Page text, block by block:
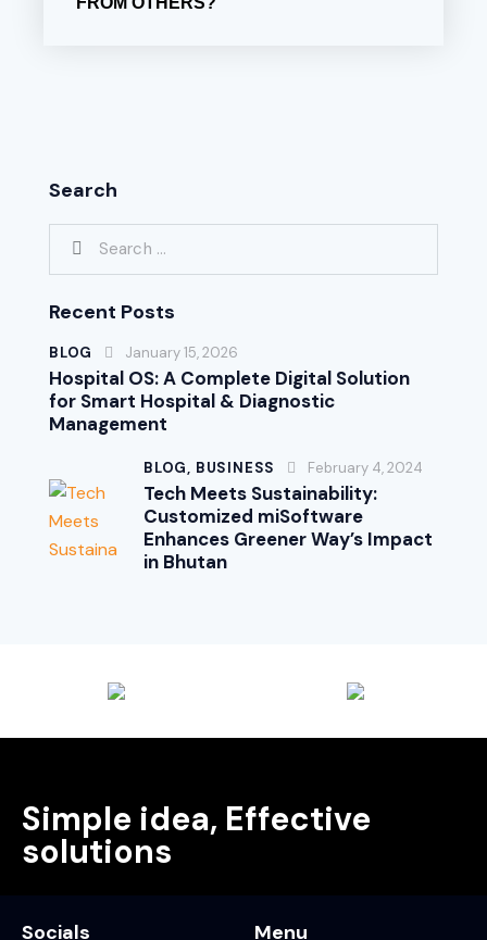
Search
Recent Posts
BLOG January 15, 2026
Hospital OS: A Complete Digital Solution
for Smart Hospital & Diagnostic
Management
BLOG, BUSINESS February 4, 2024
Tech Meets Sustainability:
Customized miSoftware
Enhances Greener Way’s Impact
in Bhutan
Simple idea, Effective
solutions
Socials Menu